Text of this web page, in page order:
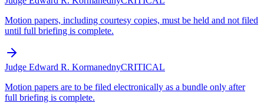
Motion papers, including courtesy copies, must be held and not filed
until full briefing is complete.
Judge Edward R. KormanednyCRITICAL
Motion papers are to be filed electronically as a bundle only after
full briefing is complete.